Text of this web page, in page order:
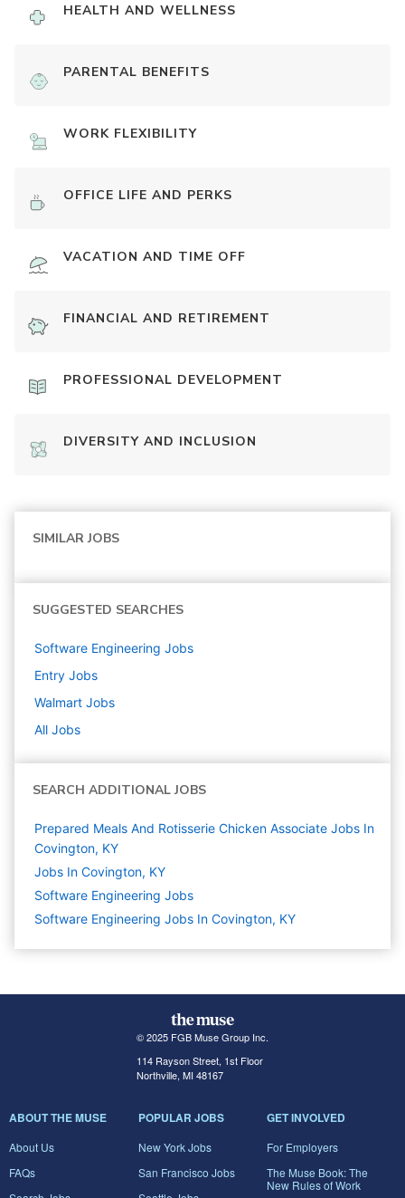
HEALTH AND WELLNESS
PARENTAL BENEFITS
WORK FLEXIBILITY
OFFICE LIFE AND PERKS
VACATION AND TIME OFF
FINANCIAL AND RETIREMENT
PROFESSIONAL DEVELOPMENT
DIVERSITY AND INCLUSION
SIMILAR JOBS
SUGGESTED SEARCHES
Software Engineering Jobs
Entry Jobs
Walmart Jobs
All Jobs
SEARCH ADDITIONAL JOBS
Prepared Meals And Rotisserie Chicken Associate Jobs In
Covington, KY
Jobs In Covington, KY
Software Engineering Jobs
Software Engineering Jobs In Covington, KY
© 2025 FGB Muse Group Inc.
114 Rayson Street, 1st Floor
Northville, MI 48167
ABOUT THE MUSE
About Us
FAQs
POPULAR JOBS
New York Jobs
San Francisco Jobs
GET INVOLVED
For Employers
The Muse Book: The
New Rules of Work